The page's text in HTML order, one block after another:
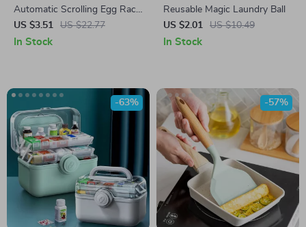
Automatic Scrolling Egg Rack
Holder
US $3.51 US $22.77
In Stock
Reusable Magic Laundry Ball
US $2.01
US $10.49
In Stock
-63% -57%